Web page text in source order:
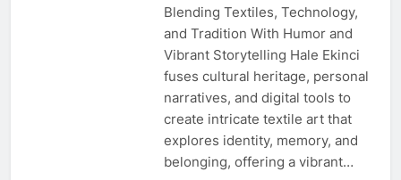
Blending Textiles, Technology,
and Tradition With Humor and
Vibrant Storytelling Hale Ekinci
fuses cultural heritage, personal
narratives, and digital tools to
create intricate textile art that
explores identity, memory, and
belonging, offering a vibrant…